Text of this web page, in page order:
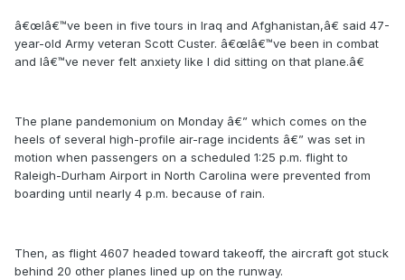
â€œIâ€™ve been in five tours in Iraq and Afghanistan,â€ said 47-
year-old Army veteran Scott Custer. â€œIâ€™ve been in combat
and Iâ€™ve never felt anxiety like I did sitting on that plane.â€
The plane pandemonium on Monday â€” which comes on the
heels of several high-profile air-rage incidents â€” was set in
motion when passengers on a scheduled 1:25 p.m. flight to
Raleigh-Durham Airport in North Carolina were prevented from
boarding until nearly 4 p.m. because of rain.
Then, as flight 4607 headed toward takeoff, the aircraft got stuck
behind 20 other planes lined up on the runway.